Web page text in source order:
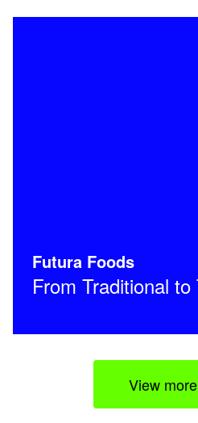
Futura Foods
From Traditional to
View